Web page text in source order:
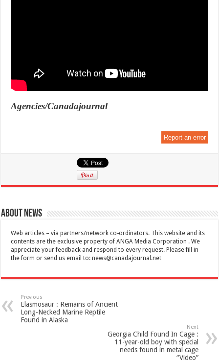
Agencies/Canadajournal
Report an error
About News
Web articles – via partners/network co-ordinators. This website and its
contents are the exclusive property of ANGA Media Corporation . We
appreciate your feedback and respond to every request. Please fill in
the form or send us email to:news@canadajournal.net
Previous
Elasmosaur : Remains of Ancient
Long-Necked Marine Reptile
Found in Alaska
Next
Georgia Child Found In Cage :
11-year-old boy with special
needs found in metal cage
“Video”